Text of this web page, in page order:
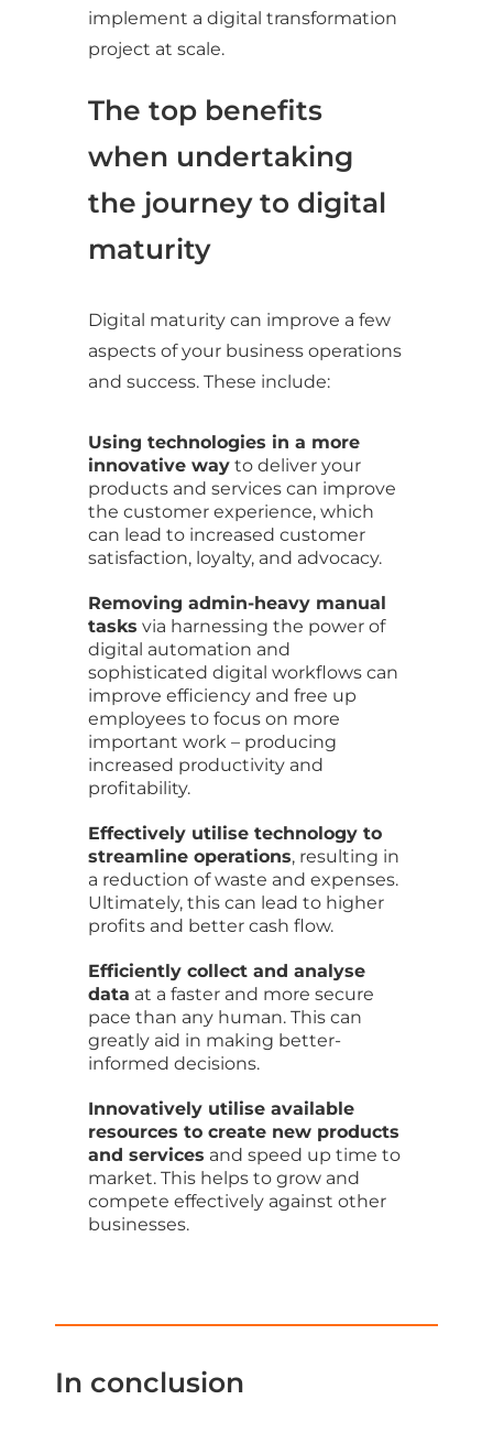
implement a digital transformation
project at scale.
The top benefits
when undertaking
the journey to digital
maturity
Digital maturity can improve a few
aspects of your business operations
and success. These include:
Using technologies in a more
innovative wayto deliver your
products and services can improve
the customer experience, which
can lead to increased customer
satisfaction, loyalty, and advocacy.
Removing admin-heavy manual
tasks via harnessing the power of
digital automation and
sophisticated digital workflows can
improve efficiency and free up
employees to focus on more
important work – producing
increased productivity and
profitability.
Effectively utilise technology to
streamline operations, resulting in
a reduction of waste and expenses.
Ultimately, this can lead to higher
profits and better cash flow.
Efficiently collect and analyse
data at a faster and more secure
pace than any human. This can
greatly aid in making better-
informed decisions.
Innovatively utilise available
resources to create new products
and services and speed up time to
market. This helps to grow and
compete effectively against other
businesses.
In conclusion